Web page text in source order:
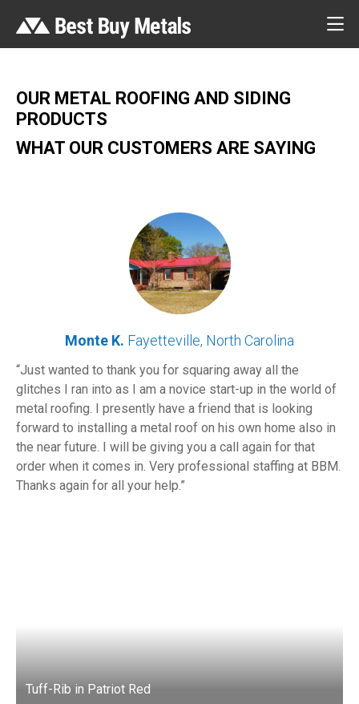
OUR METAL ROOFING AND SIDING
PRODUCTS
WHAT OUR CUSTOMERS ARE SAYING
Monte K. Fayetteville, North Carolina
Just wanted to thank you for squaring away all the
glitches I ran into as I am a novice start-up in the world of
metal roofing. I presently have a friend that is looking
forward to installing a metal roof on his own home also in
the near future. I will be giving you a call again for that
order when it comes in. Very professional staffing at BBM.
Thanks again for all your help.
Tuff-Rib in Patriot Red